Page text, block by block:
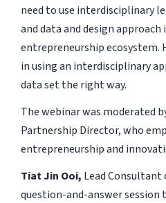
need to use interdisciplinary
and data and design
entrepreneurship ecosystem.
in using an interdisciplinary
data set the right way.
The webinar was moderated
Partnership Director, who
entrepreneurship and
Tiat Jin Ooi, Lead
question-and-answer session